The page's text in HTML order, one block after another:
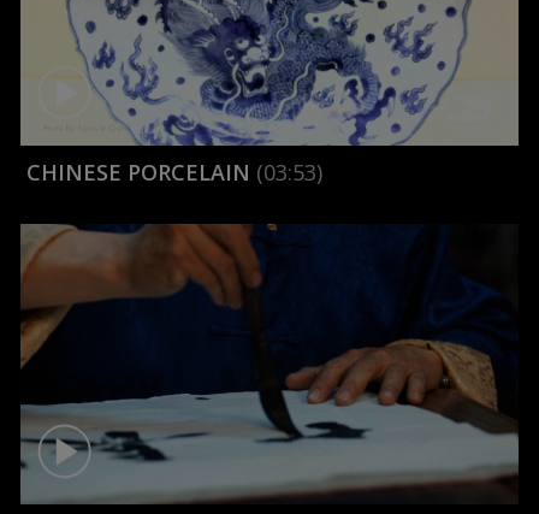
CHINESE PORCELAIN (03:53)